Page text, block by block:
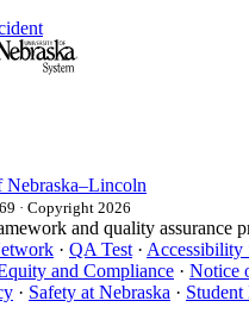
Nebraska–Lincoln
· Copyright 2026
and quality assurance
· QA Test · Accessibility
and Compliance · Notice
· Safety at Nebraska ·